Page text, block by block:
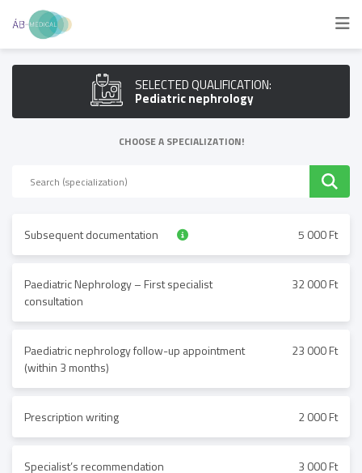
SELECTED QUALIFICATION:
Pediatric nephrology
CHOOSE A SPECIALIZATION!
Subsequent documentation 5 000 Ft
Paediatric Nephrology – First specialist
consultation
32 000 Ft
Paediatric nephrology follow-up appointment
(within 3 months)
23 000 Ft
Prescription writing 2 000 Ft
Specialist’s recommendation 3 000 Ft